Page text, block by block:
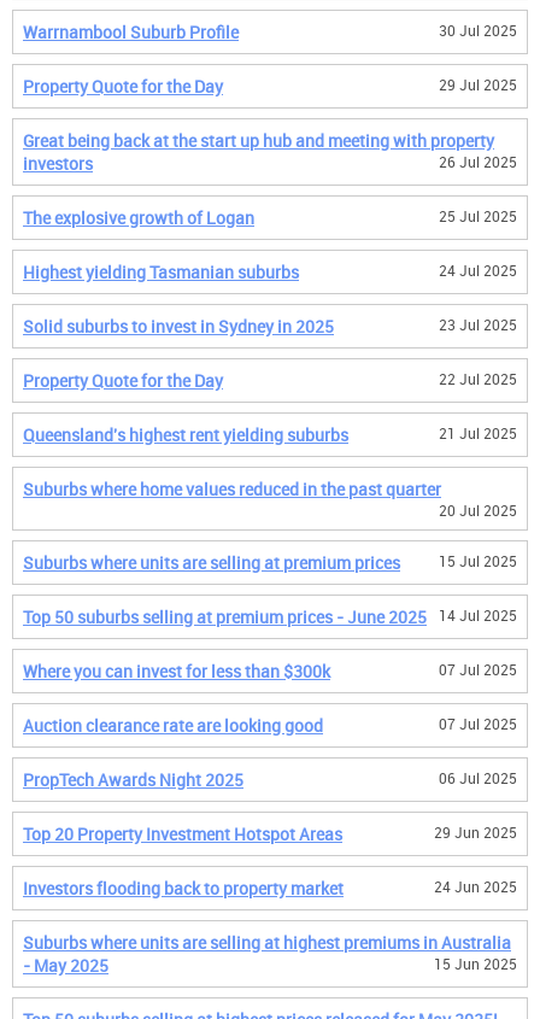
Warrnambool Suburb Profile 30 Jul 2025
Property Quote for the Day 29 Jul 2025
Great being back at the start up hub and meeting with property
investors
26 Jul 2025
The explosive growth of Logan 25 Jul 2025
Highest yielding Tasmanian suburbs 24 Jul 2025
Solid suburbs to invest in Sydney in 2025 23 Jul 2025
Property Quote for the Day 22 Jul 2025
Queensland's highest rent yielding suburbs 21 Jul 2025
Suburbs where home values reduced in the past quarter
20 Jul 2025
Suburbs where units are selling at premium prices 15 Jul 2025
Top 50 suburbs selling at premium prices - June 2025 14 Jul 2025
Where you can invest for less than $300k 07 Jul 2025
Auction clearance rate are looking good 07 Jul 2025
PropTech Awards Night 2025 06 Jul 2025
Top 20 Property Investment Hotspot Areas 29 Jun 2025
Investors flooding back to property market 24 Jun 2025
Suburbs where units are selling at highest premiums in Australia
- May 2025
15 Jun 2025